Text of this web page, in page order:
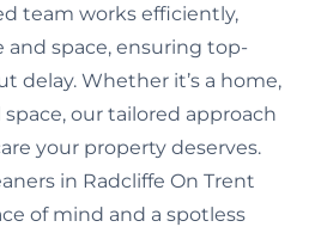
team works efficiently,
space, ensuring top-
delay. Whether it’s a home,
our tailored approach
your property deserves.
in Radcliffe On Trent
of mind and a spotless